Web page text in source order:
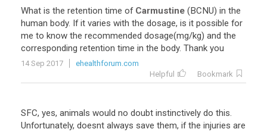
What is the retention time of Carmustine (BCNU) in the
human body. If it varies with the dosage, is it possible for
me to know the recommended dosage(mg/kg) and the
corresponding retention time in the body. Thank you
14 Sep 2017
ehealthforum.com
Helpful
Bookmark
SFC, yes, animals would no doubt instinctively do this.
Unfortunately, doesnt always save them, if the injuries are